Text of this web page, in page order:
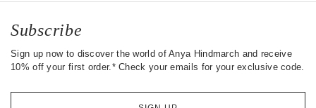
Subscribe
Sign up now to discover the world of Anya Hindmarch and receive
10% off your first order.* Check your emails for your exclusive code.